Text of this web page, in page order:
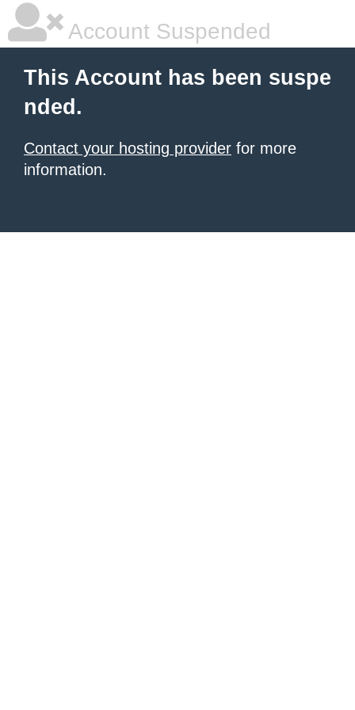
Account Suspended
This Account has been suspe
nded.
Contact your hosting provider for more
information.